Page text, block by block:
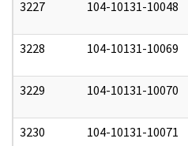
3227 104-10131-10048
3228 104-10131-10069
3229 104-10131-10070
3230 104-10131-10071